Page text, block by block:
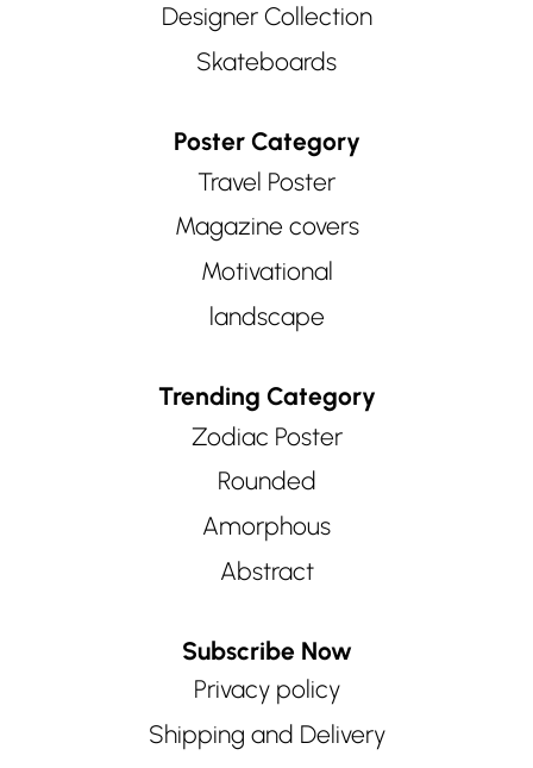
Designer Collection
Skateboards
Poster Category
Travel Poster
Magazine covers
Motivational
landscape
Trending Category
Zodiac Poster
Rounded
Amorphous
Abstract
Subscribe Now
Privacy policy
Shipping and Delivery